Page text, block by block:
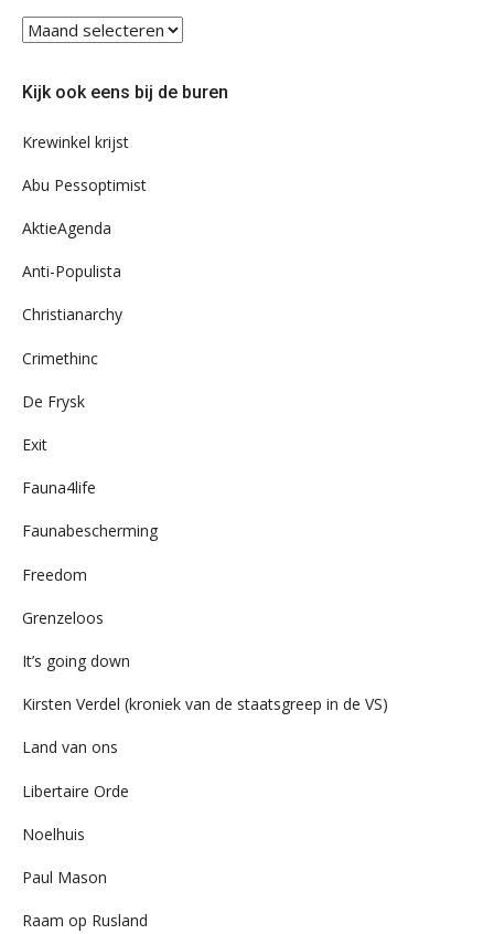
Blader
eens
ons
Kijk ook eens bij de buren
Krewinkel krijst
Abu Pessoptimist
AktieAgenda
Anti-Populista
Christianarchy
Crimethinc
De Frysk
Exit
Fauna4life
Faunabescherming
Freedom
Grenzeloos
It’s going down
Kirsten Verdel (kroniek van de staatsgreep in de VS)
Land van ons
Libertaire Orde
Noelhuis
Paul Mason
Raam op Rusland